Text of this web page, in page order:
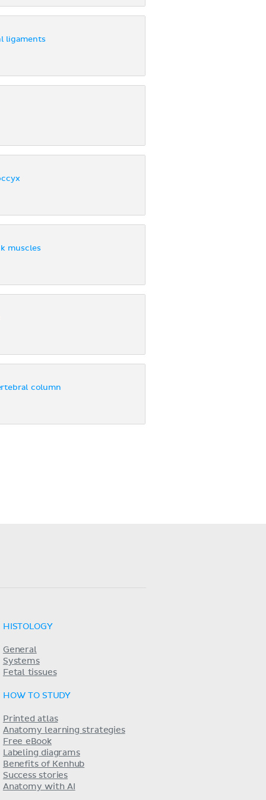
ligaments
muscles
column
HISTOLOGY
General
Systems
Fetal tissues
HOW TO STUDY
Printed atlas
Anatomy learning strategies
Free eBook
Labeling diagrams
Benefits of Kenhub
Success stories
Anatomy with AI